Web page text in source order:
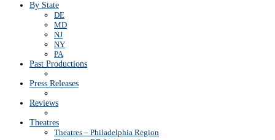
By State
DE
MD
NJ
NY
PA
Past Productions
Press Releases
Reviews
Theatres
Theatres – Philadelphia Region